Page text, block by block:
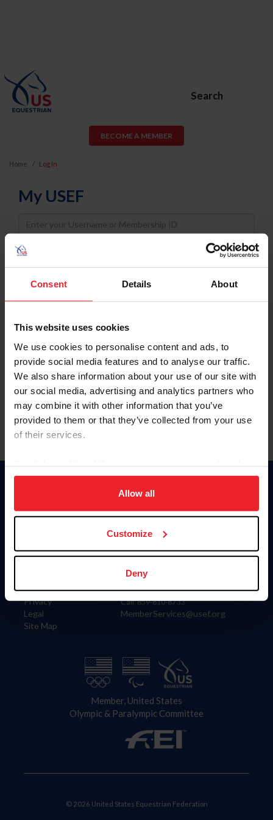
Consent Details About
This website uses cookies
We use cookies to personalise content and ads, to
provide social media features and to analyse our traffic.
We also share information about your use of our site with
our social media, advertising and analytics partners who
may combine it with other information that you’ve
provided to them or that they’ve collected from your use
of their services.
on your device to enhance site navigation, to analyze site
usage, and improve member experience. Click
more information.
Allow all
Customize
Deny
Search
BECOME A MEMBER
Home Log In
My USEF
Username
Password
Keep me logged in
Forgot Username or Membership ID
Forgot/Change Password
Para leer esta página en español, haga clic aquí.
Information
Careers
Privacy
Legal
Site Map
Donate
US Equestrian
Contact
4001 Wing Commander Way
Lexington, KY 40511
Call: 859-810-8733
MemberServices@usef.org
Member, United States
Olympic & Paralympic Committee
© 2026 United States Equestrian Federation